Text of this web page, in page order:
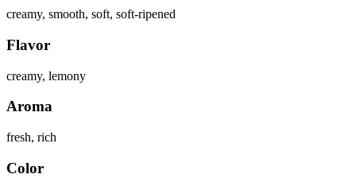
creamy, smooth, soft, soft-ripened
Flavor
creamy, lemony
Aroma
fresh, rich
Color